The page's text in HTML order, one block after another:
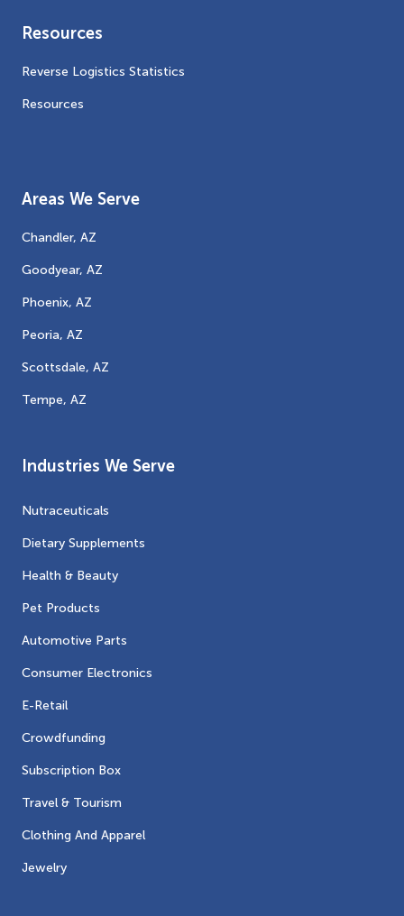
Resources
Reverse Logistics Statistics
Resources
Areas We Serve
Chandler, AZ
Goodyear, AZ
Phoenix, AZ
Peoria, AZ
Scottsdale, AZ
Tempe, AZ
Industries We Serve
Nutraceuticals
Dietary Supplements
Health & Beauty
Pet Products
Automotive Parts
Consumer Electronics
E-Retail
Crowdfunding
Subscription Box
Travel & Tourism
Clothing And Apparel
Jewelry